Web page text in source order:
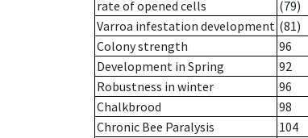
rate of opened cells
(79)
Varroa infestation development (81)
Colony strength
96
Development in Spring
92
Robustness in winter
96
Chalkbrood
98
Chronic Bee Paralysis
104